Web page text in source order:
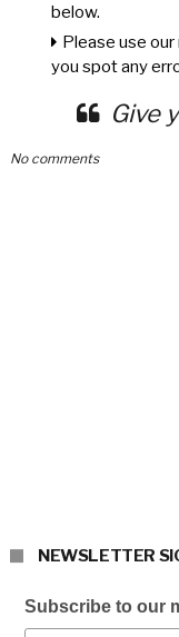
below.
Please use
you spot any
Give
No comments
NEWSLETTER
Subscribe to our